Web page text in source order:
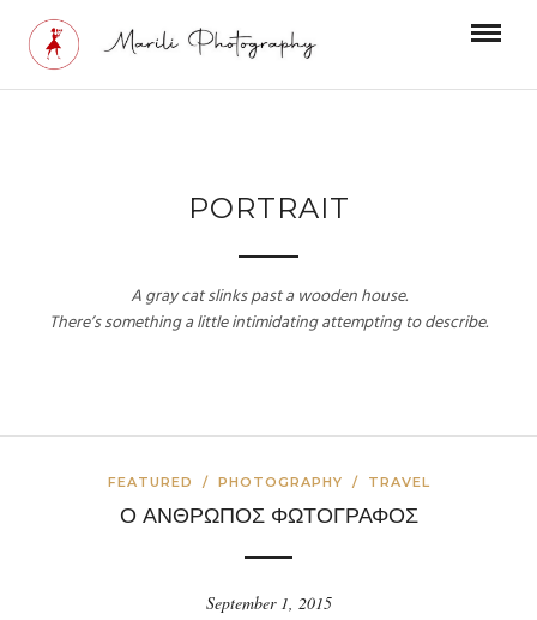
PORTRAIT
A gray cat slinks past a wooden house.
There’s something a little intimidating attempting to describe.
FEATURED / PHOTOGRAPHY / TRAVEL
Ο ΑΝΘΡΩΠΟΣ ΦΩΤΟΓΡΑΦΟΣ
September 1, 2015